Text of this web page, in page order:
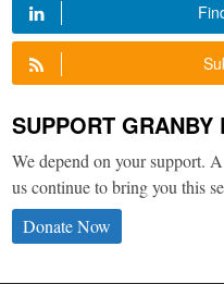
SUPPORT GRANBY
We depend on your support.
us continue to bring you this
Donate Now